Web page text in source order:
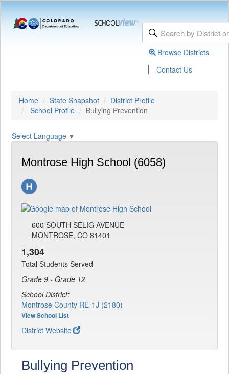
Browse Districts
| Contact Us
Home State Snapshot
District Profile
School Profile
Bullying Prevention
Select Language ▼
Montrose High School (6058)
600 SOUTH SELIG AVENUE
MONTROSE, CO 81401
1,304
Total Students Served
Grade 9 - Grade 12
School District:
Montrose County RE-1J (2180)
View School List
District Website
Bullying Prevention